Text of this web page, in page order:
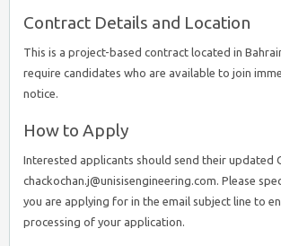
Contract Details and Location
This is a project-based contract located in
require candidates who are available to join
notice.
How to Apply
Interested applicants should send their updated
chackochan.j@unisisengineering.com. Please
you are applying for in the email subject line to
processing of your application.